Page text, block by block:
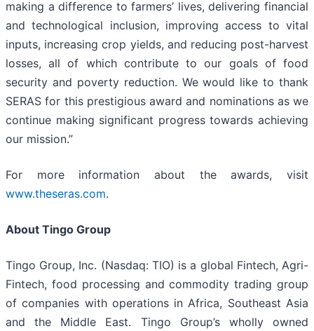
making a difference to farmers’ lives, delivering financial
and technological inclusion, improving access to vital
inputs, increasing crop yields, and reducing post-harvest
losses, all of which contribute to our goals of food
security and poverty reduction. We would like to thank
SERAS for this prestigious award and nominations as we
continue making significant progress towards achieving
our mission.”
For more information about the awards, visit
www.theseras.com.
About Tingo Group
Tingo Group, Inc. (Nasdaq: TIO) is a global Fintech, Agri-
Fintech, food processing and commodity trading group
of companies with operations in Africa, Southeast Asia
and the Middle East. Tingo Group’s wholly owned